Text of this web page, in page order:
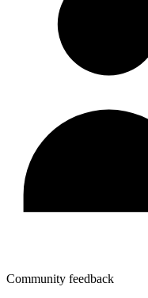
Community feedback